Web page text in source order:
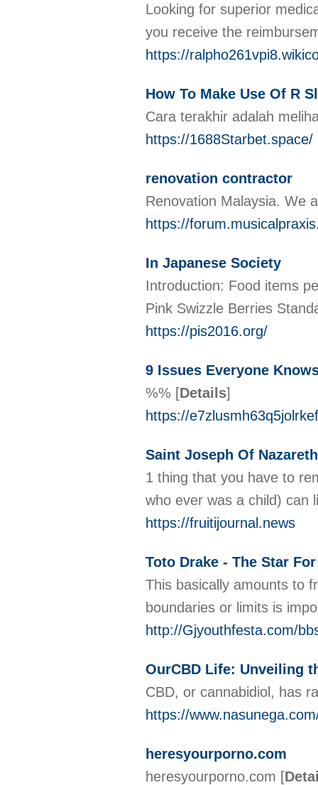
Looking for superior
you receive the
https://
How To Make Use Of R
Cara terakhir adalah
https://1688Starbet.space/
renovation contractor
Renovation Malaysia. We
https://
In Japanese Society
Introduction: Food items
Pink Swizzle Berries
https://pis2016.org/
9 Issues Everyone
%% [Details]
https://
Saint Joseph Of Nazareth
1 thing that you have to
who ever was a child) can
https://fruitijournal.news
Toto Drake - The Star
This basically amounts to
boundaries or limits is
http://Gjyouthfesta.com/
OurCBD Life: Unveiling
CBD, or cannabidiol, has
https://
heresyourporno.com
heresyourporno.com [